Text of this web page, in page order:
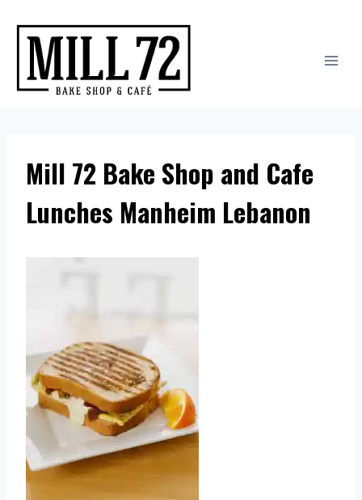
content
Mill 72 Bake Shop and Cafe
Lunches Manheim Lebanon